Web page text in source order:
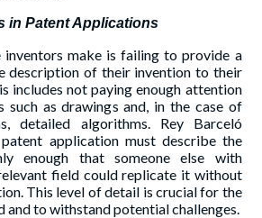
in Patent Applications
make is failing to provide a
description of their invention to their
includes not paying enough attention
such as drawings and, in the case of
detailed algorithms. Rey Barceló
application must describe the
enough that someone else with
field could replicate it without
This level of detail is crucial for the
and to withstand potential challenges.